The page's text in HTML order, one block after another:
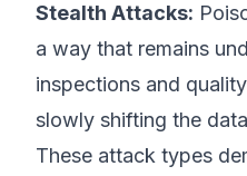
Stealth Attacks:
a way that remains
inspections and
slowly shifting the
These attack types